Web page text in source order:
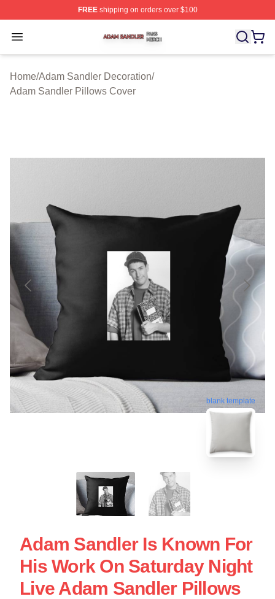
FREEshipping on orders over $100
Open menu
Adam Sandler Shop ⚡️ Officially Licensed Adam
Home/Adam Sandler Decoration/
Adam Sandler Pillows Cover
blank template
Adam Sandler Is Known For
His Work On Saturday Night
Live Adam Sandler Pillows